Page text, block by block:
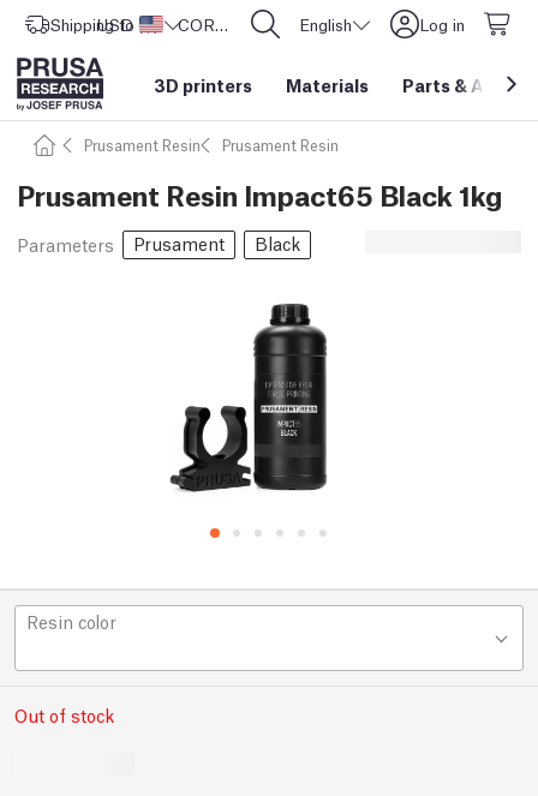
Shipping to United States
USD ($) CORE One L: Now In Stock! English Log in
3D printers Materials Parts &
Prusament Resin Prusament Resin
Prusament Resin Impact65 Black 1kg
Parameters Prusament Black
Resin color
Out of stock